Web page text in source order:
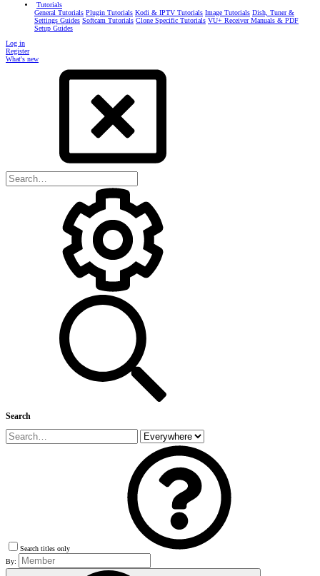
Tutorials
General Tutorials Plugin Tutorials Kodi & IPTV Tutorials Image Tutorials Dish, Tuner &
Settings Guides Softcam Tutorials Clone Specific Tutorials VU+ Receiver Manuals & PDF
Setup Guides
Log in
Register
What's new
Search
Search titles only
By: